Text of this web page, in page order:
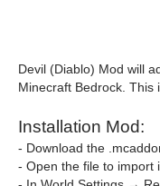
Devil (Diablo) Mod will
Minecraft Bedrock. This
Installation Mod:
- Download the
- Open the file to import